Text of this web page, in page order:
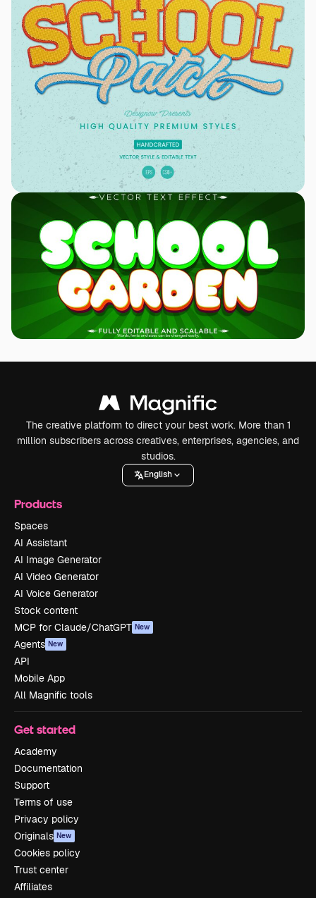
The creative platform to direct your best work. More than 1
million subscribers across creatives, enterprises, agencies, and
studios.
English
Products
Spaces
AI Assistant
AI Image Generator
AI Video Generator
AI Voice Generator
Stock content
MCP for Claude/ChatGPT New
Agents New
API
Mobile App
All Magnific tools
Get started
Academy
Documentation
Support
Terms of use
Privacy policy
Originals New
Cookies policy
Trust center
Affiliates